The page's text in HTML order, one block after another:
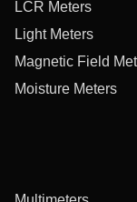
LCR Meters
Light Meters
Magnetic Field
Moisture Meters